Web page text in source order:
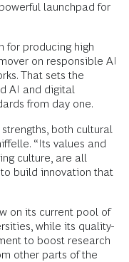
launchpad for
for producing high
on responsible AI
That sets the
AI and digital
from day one.
both cultural
“Its values and
culture, are all
build innovation that
on its current pool of
while its quality-
to boost research
other parts of the